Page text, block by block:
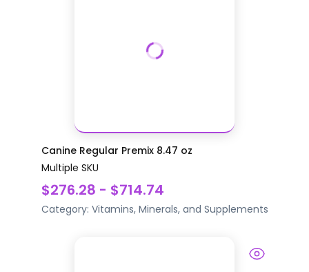
Canine Regular Premix 8.47 oz
Multiple SKU
$276.28 - $714.74
Category: Vitamins, Minerals, and Supplements